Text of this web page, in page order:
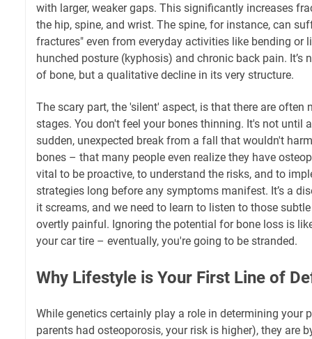
with larger, weaker gaps. This significantly increases
the hip, spine, and wrist. The spine, for instance, can
fractures" even from everyday activities like bending or
hunched posture (kyphosis) and chronic back pain. It’s
of bone, but a qualitative decline in its very structure.
The scary part, the 'silent' aspect, is that there are often
stages. You don't feel your bones thinning. It's not until
sudden, unexpected break from a fall that wouldn't
bones – that many people even realize they have
vital to be proactive, to understand the risks, and to
strategies long before any symptoms manifest. It’s a
it screams, and we need to learn to listen to those
overtly painful. Ignoring the potential for bone loss is
your car tire – eventually, you're going to be stranded.
Why Lifestyle is Your First Line of
While genetics certainly play a role in determining your
parents had osteoporosis, your risk is higher), they are